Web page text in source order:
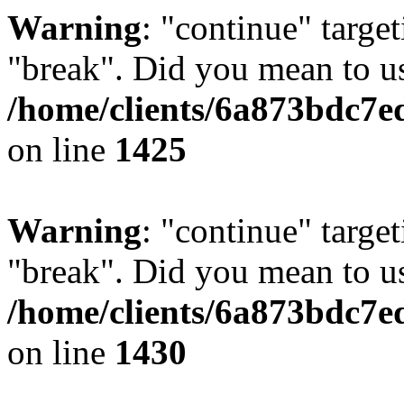
Warning: "continue"
"break". Did you mean to
/home/clients/
on line 1425
Warning: "continue"
"break". Did you mean to
/home/clients/
on line 1430